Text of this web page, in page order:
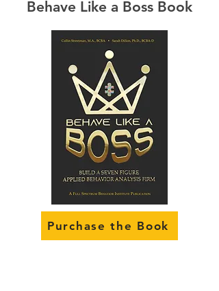
Behave Like a Boss Book
Purchase the Book